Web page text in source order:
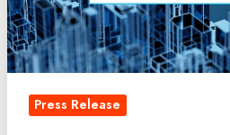
|
QuintessenceLabs
Press Release